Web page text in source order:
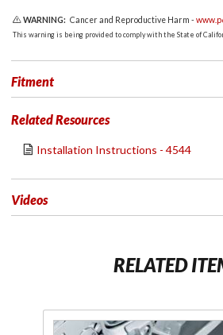
WARNING: Cancer and Reproductive Harm -
This warning is being provided to comply with the State of
Fitment
Related Resources
Installation Instructions - 4544
Videos
RELATED
Purchase